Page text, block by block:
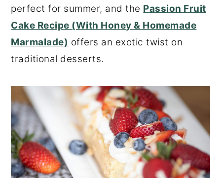
perfect for summer, and the Passion Fruit
Cake Recipe (With Honey & Homemade
Marmalade) offers an exotic twist on
traditional desserts.